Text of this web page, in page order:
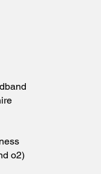
o2)